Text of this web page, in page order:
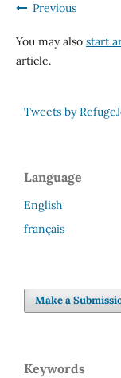
Previous
You may also start
article.
Tweets by
Language
English
français
Make a
Keywords